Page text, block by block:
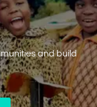
and build